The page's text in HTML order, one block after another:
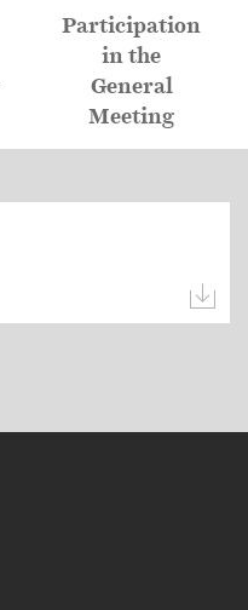
Participation
in the
General
Meeting